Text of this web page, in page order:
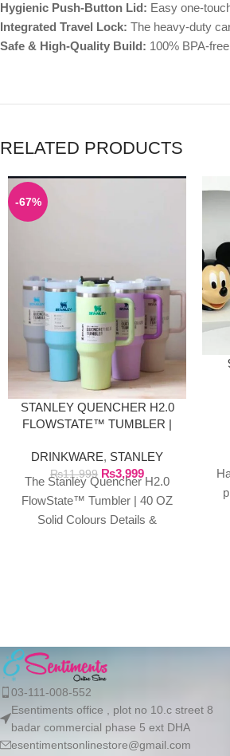
Hygienic Push-Button Lid: Easy one-
Integrated Travel Lock: The heavy-duty
Safe & High-Quality Build: 100% BPA-
RELATED PRODUCTS
-67%
STANLEY QUENCHER H2.0
FLOWSTATE™ TUMBLER |
DRINKWARE, STANLEY
₨11,999 ₨3,999
The Stanley Quencher H2.0
FlowState™ Tumbler | 40 OZ
Solid Colours Details &
03-111-008-552
Esentiments office , plot no 10.c street 8
badar commercial phase 5 ext DHA
esentimentsonlinestore@gmail.com